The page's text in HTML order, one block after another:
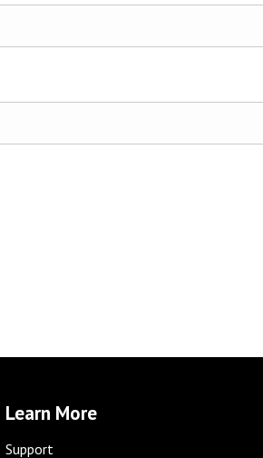
Learn More
Support